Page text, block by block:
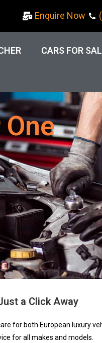
Enquire Now
CARS FOR
a Click Away
for both European luxury
for all makes and models.